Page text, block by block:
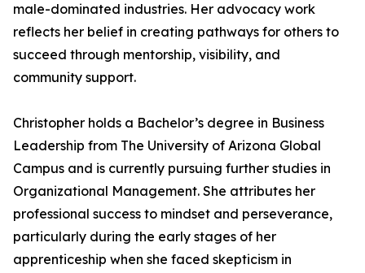
male-dominated industries. Her advocacy work
reflects her belief in creating pathways for others to
succeed through mentorship, visibility, and
community support.
Christopher holds a Bachelor’s degree in Business
Leadership from The University of Arizona Global
Campus and is currently pursuing further studies in
Organizational Management. She attributes her
professional success to mindset and perseverance,
particularly during the early stages of her
apprenticeship when she faced skepticism in